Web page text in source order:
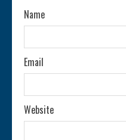
n
g
Name
Email
Website